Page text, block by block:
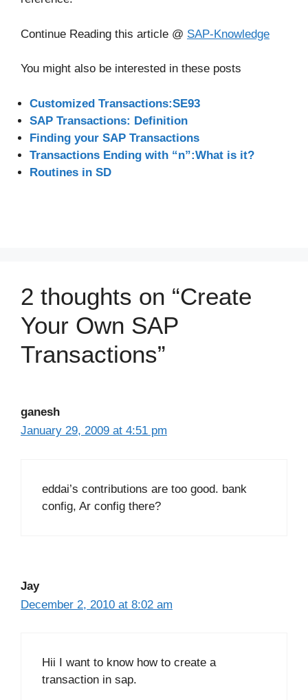
Continue Reading this article @ SAP-Knowledge
You might also be interested in these posts
Customized Transactions:SE93
SAP Transactions: Definition
Finding your SAP Transactions
Transactions Ending with “n”:What is it?
Routines in SD
2 thoughts on “Create
Your Own SAP
Transactions”
ganesh
January 29, 2009 at 4:51 pm
eddai’s contributions are too good. bank
config, Ar config there?
Jay
December 2, 2010 at 8:02 am
Hii I want to know how to create a
transaction in sap.